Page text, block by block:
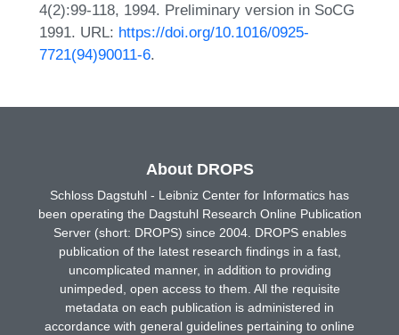
4(2):99-118, 1994. Preliminary version in SoCG
1991. URL: https://doi.org/10.1016/0925-
7721(94)90011-6.
About DROPS
Schloss Dagstuhl - Leibniz Center for Informatics has
been operating the Dagstuhl Research Online Publication
Server (short: DROPS) since 2004. DROPS enables
publication of the latest research findings in a fast,
uncomplicated manner, in addition to providing
unimpeded, open access to them. All the requisite
metadata on each publication is administered in
accordance with general guidelines pertaining to online